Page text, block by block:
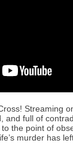
Streaming
and full of
the point of
murder has